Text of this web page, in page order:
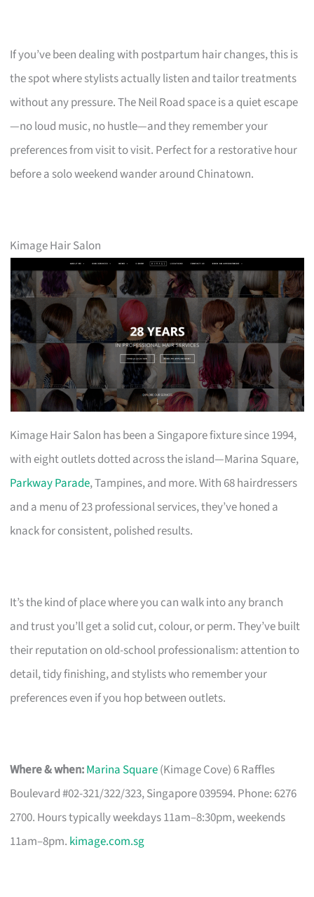
If you’ve been dealing with postpartum hair changes, this is
the spot where stylists actually listen and tailor treatments
without any pressure. The Neil Road space is a quiet escape
—no loud music, no hustle—and they remember your
preferences from visit to visit. Perfect for a restorative hour
before a solo weekend wander around Chinatown.
Kimage Hair Salon
Kimage Hair Salon has been a Singapore fixture since 1994,
with eight outlets dotted across the island—Marina Square,
Parkway Parade, Tampines, and more. With 68 hairdressers
and a menu of 23 professional services, they’ve honed a
knack for consistent, polished results.
It’s the kind of place where you can walk into any branch
and trust you’ll get a solid cut, colour, or perm. They’ve built
their reputation on old-school professionalism: attention to
detail, tidy finishing, and stylists who remember your
preferences even if you hop between outlets.
Where & when:Marina Square(Kimage Cove) 6 Raffles
Boulevard #02-321/322/323, Singapore 039594. Phone: 6276
2700. Hours typically weekdays 11am–8:30pm, weekends
11am–8pm. kimage.com.sg